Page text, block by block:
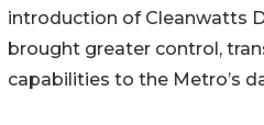
introduction of Cleanwatts
brought greater control,
capabilities to the Metro’s